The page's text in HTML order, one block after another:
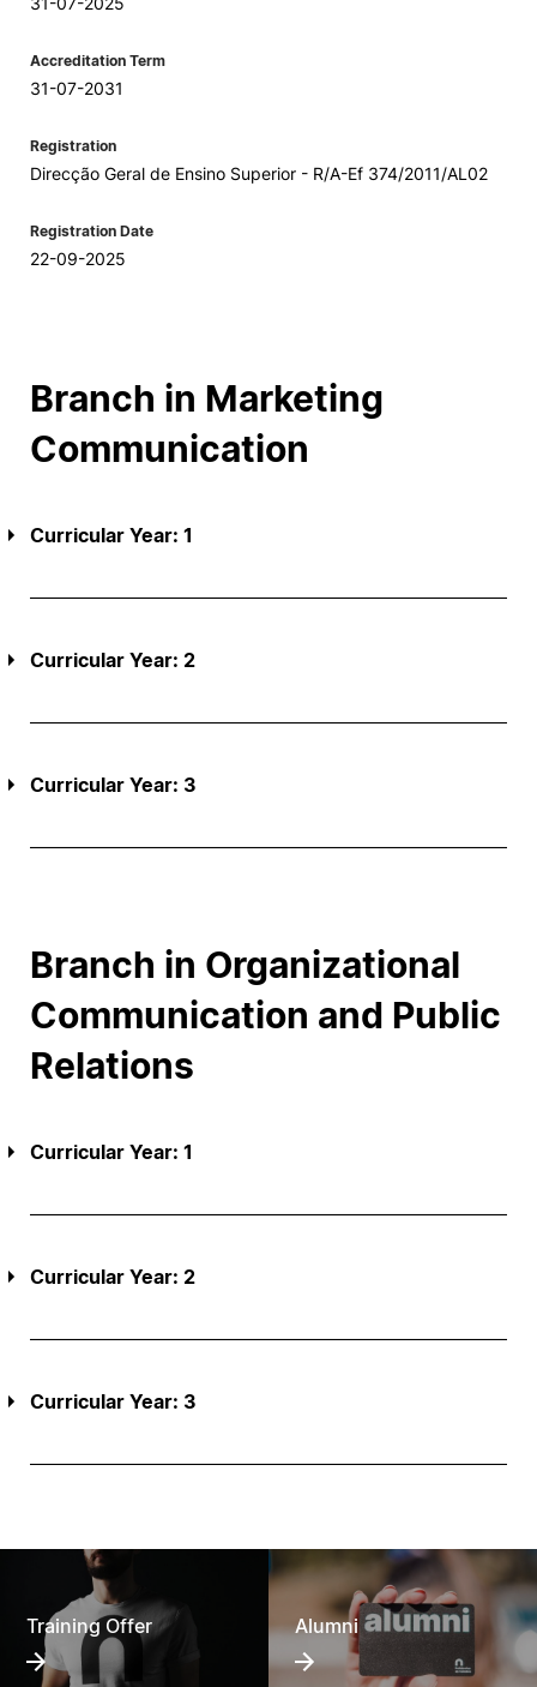
Accreditation Term
31-07-2031
Registration
Direcção Geral de Ensino Superior - R/A-Ef 374/2011/AL02
Registration Date
22-09-2025
Branch in Marketing
Communication
Curricular Year: 1
Curricular Year: 2
Curricular Year: 3
Branch in Organizational
Communication and Public
Relations
Curricular Year: 1
Curricular Year: 2
Curricular Year: 3
Training Offer Alumni